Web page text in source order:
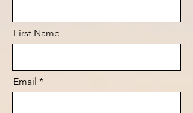
First Name
Email